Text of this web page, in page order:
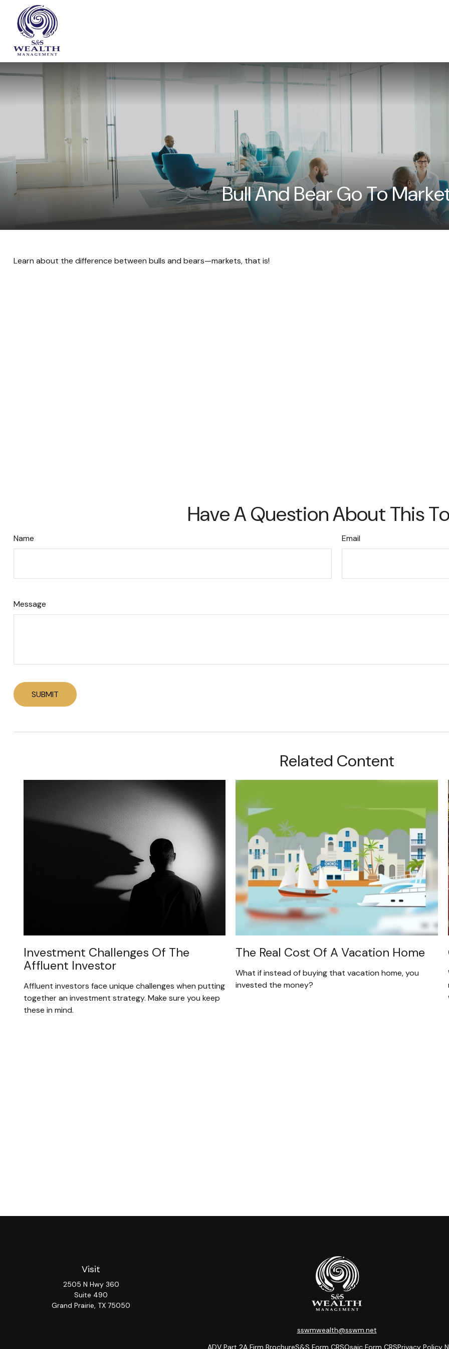
Bull And Bear Go To
Learn about the difference between bulls and bears—markets, that is!
Have A Question About This
Name Email
Message
Related Content
Investment Challenges Of The
Affluent Investor
Affluent investors face unique challenges when putting
together an investment strategy. Make sure you keep
these in mind.
The Real Cost Of A Vacation Home
What if instead of buying that vacation home, you
invested the money?
Visit
2505 N Hwy 360
Suite 490
Grand Prairie, TX 75050
sswmwealth@sswm.net